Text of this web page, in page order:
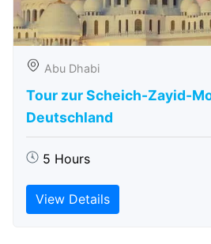
Abu Dhabi
Tour zur Scheich-Zayid-
Deutschland
5 Hours
View Details